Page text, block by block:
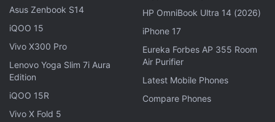
Asus Zenbook S14
iQOO 15
Vivo X300 Pro
Lenovo Yoga Slim 7i Aura
Edition
iQOO 15R
Vivo X Fold 5
HP OmniBook Ultra 14 (2026)
iPhone 17
Eureka Forbes AP 355 Room
Air Purifier
Latest Mobile Phones
Compare Phones